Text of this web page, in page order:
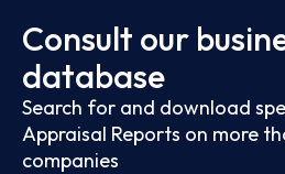
Consult our
database
Search for and download
Appraisal Reports on more
companies